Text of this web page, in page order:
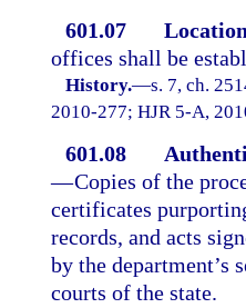
601.07
offices shall be
History.—s. 7, ch.
2010-277; HJR 5-A,
601.08
—Copies of the
certificates
records, and acts
by the department’s
courts of the state.